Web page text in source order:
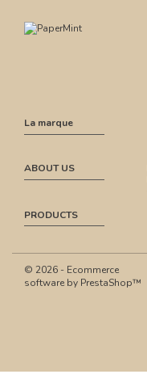
La marque
ABOUT US
PRODUCTS
© 2026 - Ecommerce
software by PrestaShop™